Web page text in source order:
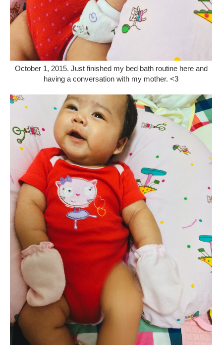
October 1, 2015. Just finished my bed bath routine here and
having a conversation with my mother. <3